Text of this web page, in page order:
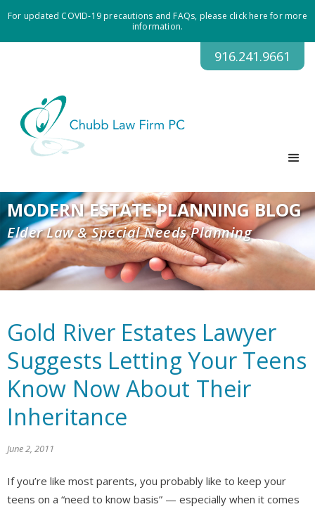
For updated COVID-19 precautions and FAQs, please click here for more
information.
916.241.9661
MODERN ESTATE PLANNING BLOG
Elder Law & Special Needs Planning
Gold River Estates Lawyer
Suggests Letting Your Teens
Know Now About Their
Inheritance
June 2, 2011
If you’re like most parents, you probably like to keep your
teens on a “need to know basis” — especially when it comes